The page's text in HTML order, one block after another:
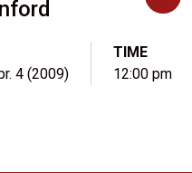
4 (2009)
TIME
12:00 pm